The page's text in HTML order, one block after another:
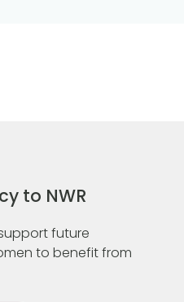
to NWR
future
to benefit from